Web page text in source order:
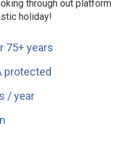
through out platform
holiday!
75+ years
protected
/ year